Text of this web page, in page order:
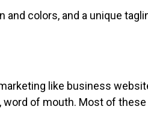
colors, and a unique
like business
word of mouth. Most of